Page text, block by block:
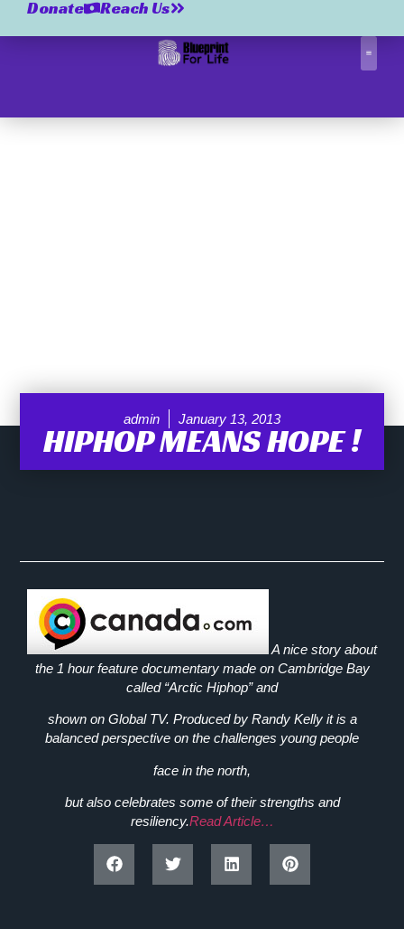
Donate Reach Us
admin January 13, 2013
HIPHOP MEANS HOPE !
A nice story about
the 1 hour feature documentary made on Cambridge Bay
called “Arctic Hiphop” and
shown on Global TV. Produced by Randy Kelly it is a
balanced perspective on the challenges young people
face in the north,
but also celebrates some of their strengths and
resiliency.Read Article…